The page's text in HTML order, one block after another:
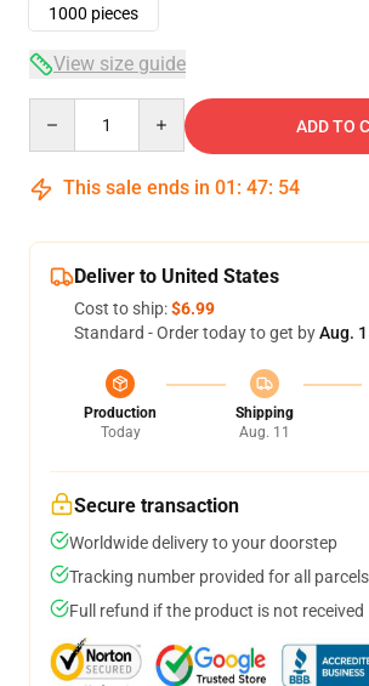
1000 pieces
View size guide
ADD TO
This sale ends in 01 : 47: 54
Deliver to United States
Cost to ship:$6.99
Standard - Order today to get byAug.
Production
Today
Shipping
Aug. 11
Secure transaction
Worldwide delivery to your doorstep
Tracking number provided for all parcels
Full refund if the product is not received